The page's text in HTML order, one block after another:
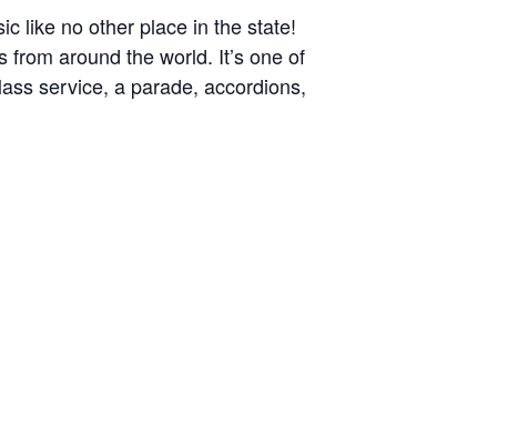
like no other place in the state!
around the world. It’s one of
service, a parade, accordions,